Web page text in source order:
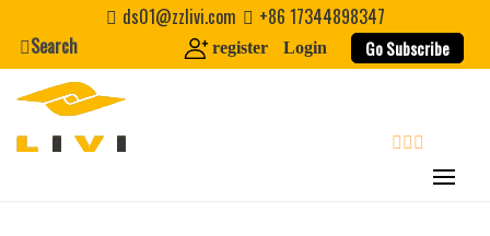
content
Email
Website
ds01@zzlivi.com
+86 17344898347
Search
register Login Go Subscribe